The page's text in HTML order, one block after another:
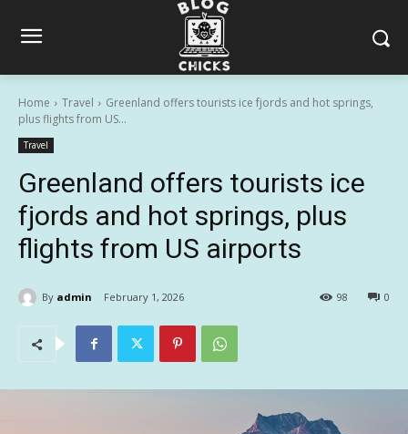
Home Travel
Greenland offers tourists ice fjords and hot springs,
plus flights from US...
Travel
Greenland offers tourists ice
fjords and hot springs, plus
flights from US airports
By admin February 1, 2026 0
98